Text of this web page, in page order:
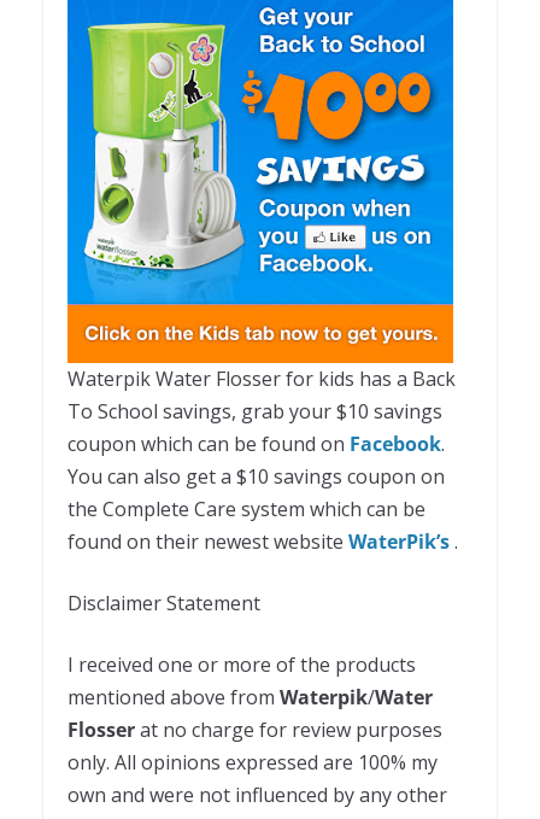
Waterpik Water Flosser for kids has a Back
To School savings, grab your $10 savings
coupon which can be found on Facebook.
You can also get a $10 savings coupon on
the Complete Care system which can be
found on their newest website WaterPik’s.
Disclaimer Statement
I received one or more of the products
mentioned above from Waterpik/Water
Flosserat no charge for review purposes
only. All opinions expressed are 100% my
own and were not influenced by any other